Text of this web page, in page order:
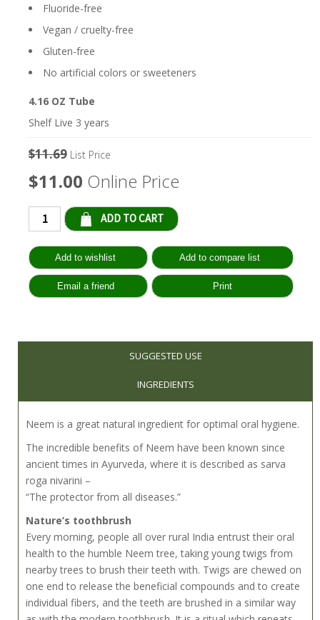
Fluoride-free
Vegan / cruelty-free
Gluten-free
No artificial colors or sweeteners
4.16 OZ Tube
Shelf Live 3 years
$11.69 List Price
$11.00 Online Price
SUGGESTED USE
INGREDIENTS
Neem is a great natural ingredient for optimal oral hygiene.
The incredible benefits of Neem have been known since
ancient times in Ayurveda, where it is described as sarva
roga nivarini –
“The protector from all diseases.”
Nature’s toothbrush
Every morning, people all over rural India entrust their oral
health to the humble Neem tree, taking young twigs from
nearby trees to brush their teeth with. Twigs are chewed on
one end to release the beneficial compounds and to create
individual fibers, and the teeth are brushed in a similar way